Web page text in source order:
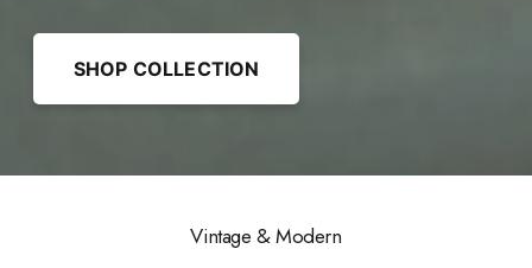
SHOP COLLECTION
Vintage & Modern